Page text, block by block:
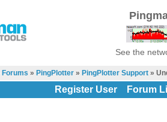
See the
Forums » PingPlotter» PingPlotter Support»
Register User Forum